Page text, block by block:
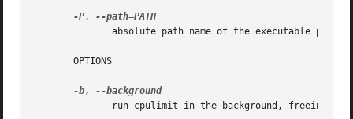
-P,
--path=PATH
       OPTIONS
-b,
--background